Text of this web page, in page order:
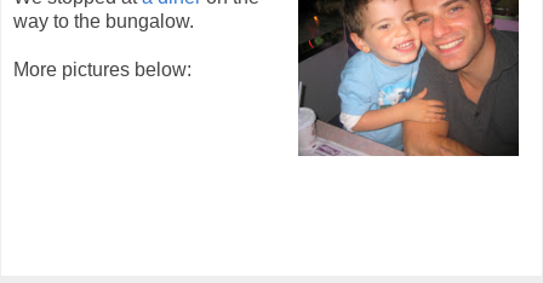
way to the bungalow.
More pictures below: